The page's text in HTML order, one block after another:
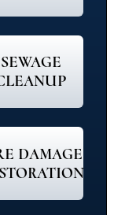
a shock. But
you make
software like
These
equipment,
meet insurer
ask questions.
line so you
it matters.
SEWAGE
DAMAGE